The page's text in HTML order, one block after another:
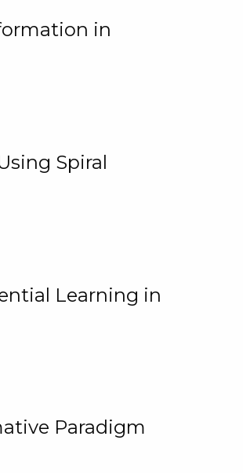
in
Spiral
Learning in
Paradigm